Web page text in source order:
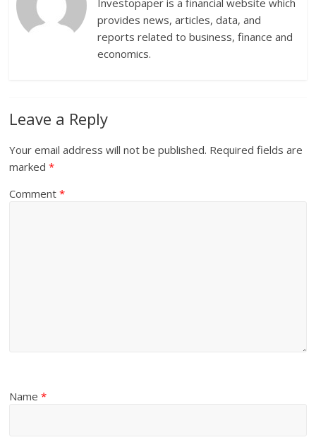
Investopaper is a financial website which
provides news, articles, data, and
reports related to business, finance and
economics.
Leave a Reply
Your email address will not be published. Required fields are
marked*
Comment*
Name*